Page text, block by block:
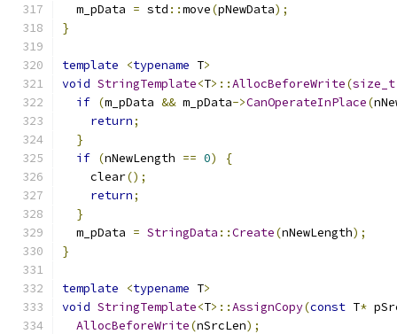
  m_pData
= std ::move(pNewData);
}
template <typename T>
void StringTemplate<T>::AllocBeforeWrite(size_t
if (m_pData && m_pData->CanOperateInPlace(
return;
}
if (nNewLength == 0)
{
    clear
();
return;
}
  m_pData
= StringData ::Create(nNewLength);
}
template <typename T>
void StringTemplate<T>::AssignCopy(const T*
AllocBeforeWrite(nSrcLen);